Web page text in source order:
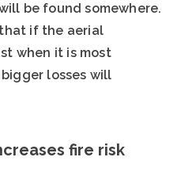
be found somewhere.
if the aerial
when it is most
losses will
fire risk